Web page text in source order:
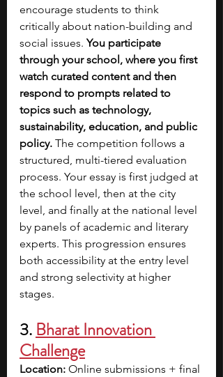
encourage students to think
critically about nation-building and
social issues. You participate
through your school, where you first
watch curated content and then
respond to prompts related to
topics such as technology,
sustainability, education, and public
policy. The competition follows a
structured, multi-tiered evaluation
process. Your essay is first judged at
the school level, then at the city
level, and finally at the national level
by panels of academic and literary
experts. This progression ensures
both accessibility at the entry level
and strong selectivity at higher
stages.
3. Bharat Innovation
Challenge
Location: Online submissions + final